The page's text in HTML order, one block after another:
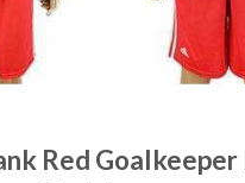
Red Goalkeeper